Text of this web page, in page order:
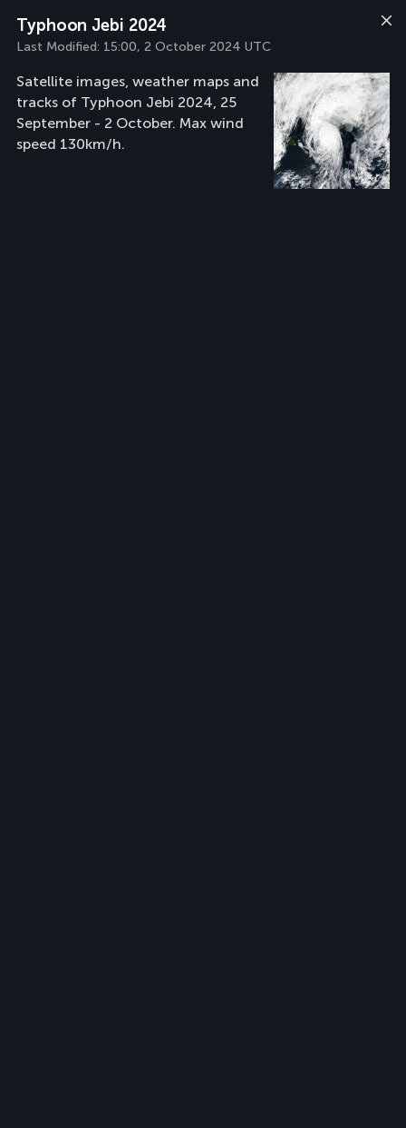
Typhoon Jebi 2024
Last Modified: 15:00, 2 October 2024 UTC
Satellite images, weather maps and
tracks of Typhoon Jebi 2024, 25
September - 2 October. Max wind
speed 130km/h.